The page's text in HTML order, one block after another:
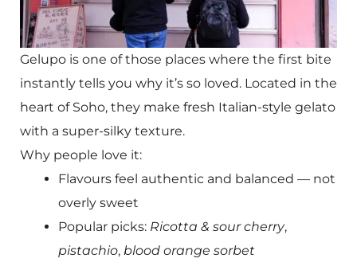
Gelupo is one of those places where the first bite
instantly tells you why it’s so loved. Located in the
heart of Soho, they make fresh Italian-style gelato
with a super-silky texture.
Why people love it:
Flavours feel authentic and balanced — not
overly sweet
Popular picks: Ricotta & sour cherry,
pistachio, blood orange sorbet